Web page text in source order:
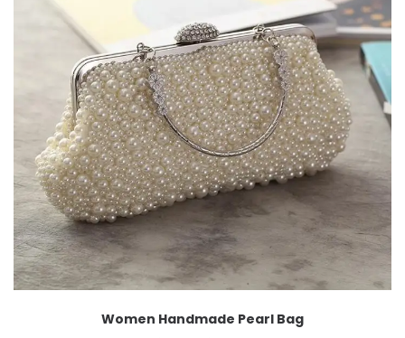
Women Handmade Pearl Bag